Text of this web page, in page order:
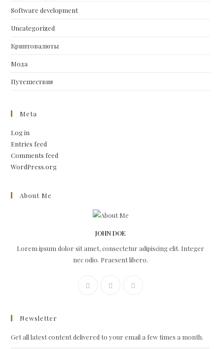
Software development
Uncategorized
Криптовалюты
Мода
Путешествия
Meta
Log in
Entries feed
Comments feed
WordPress.org
About Me
JOHN DOE
Lorem ipsum dolor sit amet, consectetur adipiscing elit. Integer
nec odio. Praesent libero.
Newsletter
Get all latest content delivered to your email a few times a month.